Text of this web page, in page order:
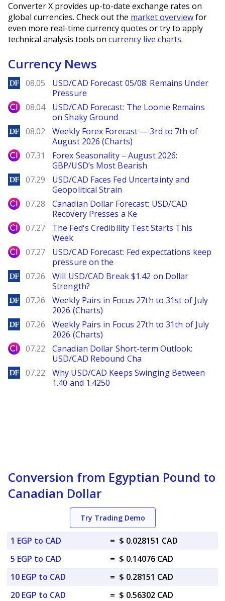
Converter X provides up-to-date exchange rates on
global currencies. Check out the market overviewfor
even more real-time currency quotes or try to apply
technical analysis tools on currency live charts.
Currency News
DailyForex
08.05
USD/CAD Forecast 05/08: Remains Under
Pressure
City Index
08.04
USD/CAD Forecast: The Loonie Remains
on Shaky Ground
DailyForex
08.02
Weekly Forex Forecast — 3rd to 7th of
August 2026 (Charts)
City Index
07.31
Forex Seasonality – August 2026:
GBP/USD’s Most Bearish
DailyForex
07.29
USD/CAD Faces Fed Uncertainty and
Geopolitical Strain
City Index
07.28
Canadian Dollar Forecast: USD/CAD
Recovery Presses a Ke
City Index
07.27
The Fed's Credibility Test Starts This
Week
City Index
07.27
USD/CAD Forecast: Fed expectations keep
pressure on the
DailyForex
07.26
Will USD/CAD Break $1.42 on Dollar
Strength?
DailyForex
07.26
Weekly Pairs in Focus 27th to 31st of July
2026 (Charts)
DailyForex
07.26
Weekly Pairs in Focus 27th to 31th of July
2026 (Charts)
City Index
07.22
Canadian Dollar Short-term Outlook:
USD/CAD Rebound Cha
DailyForex
07.22
Why USD/CAD Keeps Swinging Between
1.40 and 1.4250
Conversion from Egyptian Pound to
Canadian Dollar
Try Trading Demo
1 EGP to CAD = $ 0.028151 CAD
5 EGP to CAD
= $ 0.14076 CAD
10 EGP to CAD
= $ 0.28151 CAD
20 EGP to CAD
= $ 0.56302 CAD